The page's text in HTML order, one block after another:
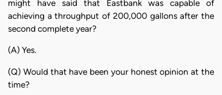
might have said that Eastbank was capable of
achieving a throughput of 200,000 gallons after the
second complete year?
(A) Yes.
(Q) Would that have been your honest opinion at the
time?